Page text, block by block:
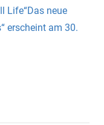
Life“Das neue
erscheint am 30.